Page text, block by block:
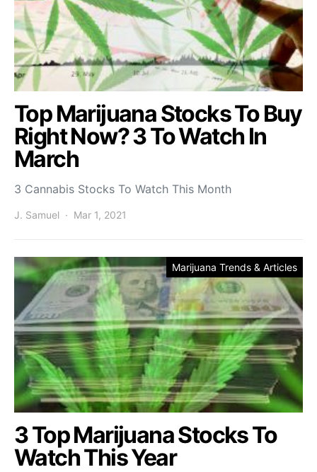
Top Marijuana Stocks To Buy
Right Now? 3 To Watch In
March
3 Cannabis Stocks To Watch This Month
J. Samuel Mar 1, 2021
Marijuana Trends & Articles
3 Top Marijuana Stocks To
Watch This Year